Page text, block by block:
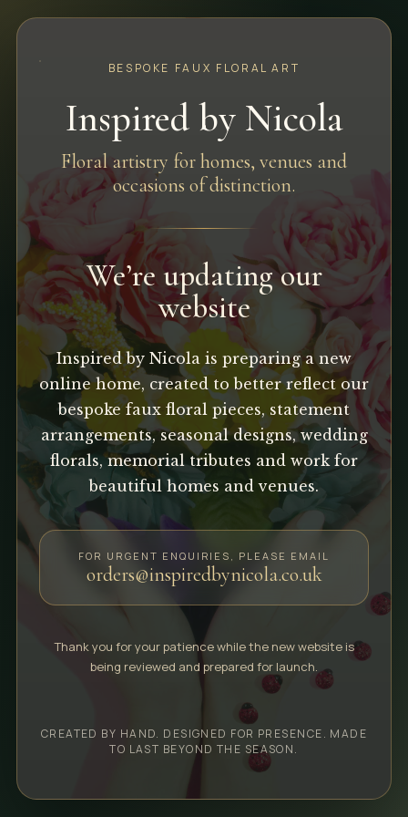
BESPOKE FAUX FLORAL ART
Inspired by Nicola
Floral artistry for homes, venues and
occasions of distinction.
We’re updating our
website
Inspired by Nicola is preparing a new
online home, created to better reflect our
bespoke faux floral pieces, statement
arrangements, seasonal designs, wedding
florals, memorial tributes and work for
beautiful homes and venues.
FOR URGENT ENQUIRIES, PLEASE EMAIL
orders@inspiredbynicola.co.uk
Thank you for your patience while the new website is
being reviewed and prepared for launch.
CREATED BY HAND. DESIGNED FOR PRESENCE. MADE
TO LAST BEYOND THE SEASON.